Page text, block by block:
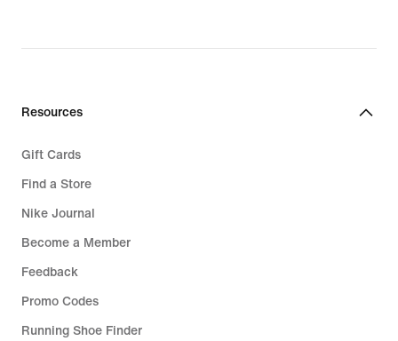
Resources
Gift Cards
Find a Store
Nike Journal
Become a Member
Feedback
Promo Codes
Running Shoe Finder